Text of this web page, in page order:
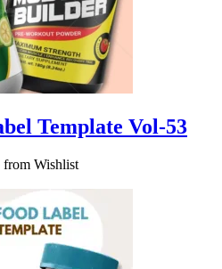
Template Vol-53
from Wishlist